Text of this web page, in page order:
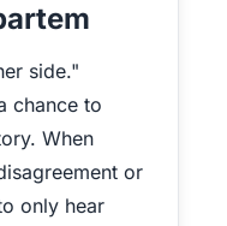
side."
chance to
When
or
only hear